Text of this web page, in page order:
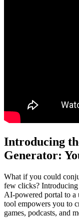
Introducing
Generator:
What if you could
few clicks?
AI-powered portal to a
tool empowers you to
games, podcasts, and